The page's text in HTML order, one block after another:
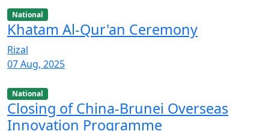
National
Khatam Al-Qur'an Ceremony
Rizal
07 Aug, 2025
National
Closing of China-Brunei Overseas
Innovation Programme